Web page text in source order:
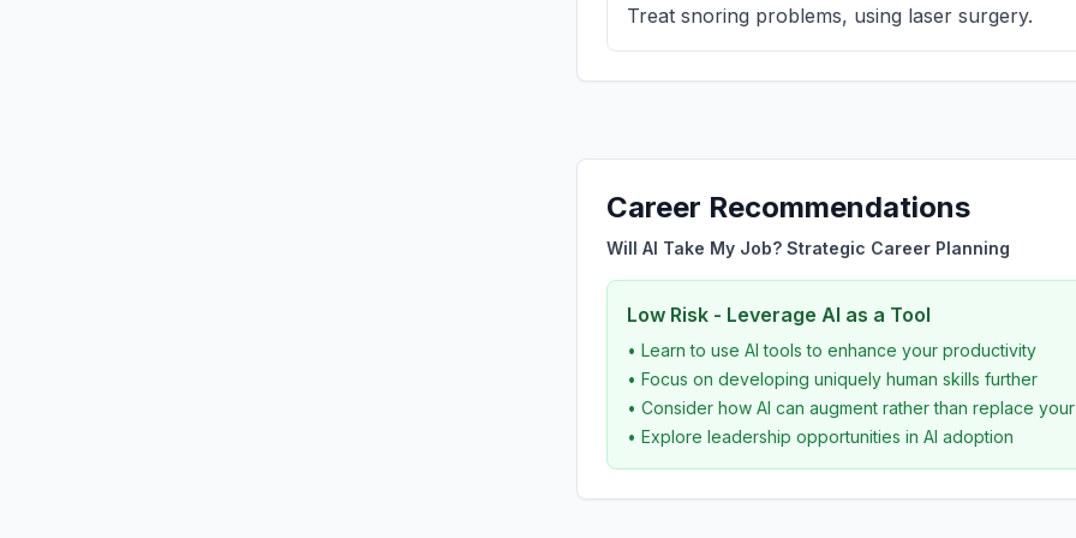
Treat snoring problems, using laser surgery.
Career Recommendations
Will AI Take My Job? Strategic Career Planning
Low Risk - Leverage AI as a Tool
• Learn to use AI tools to enhance your productivity
• Focus on developing uniquely human skills further
• Consider how AI can augment rather than replace
• Explore leadership opportunities in AI adoption